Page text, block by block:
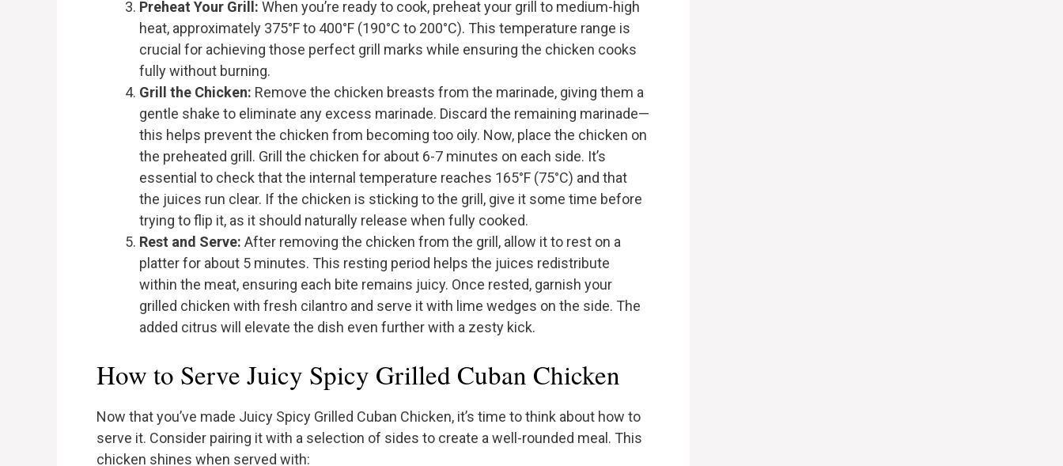
Preheat Your Grill: When you’re ready to cook, preheat your grill to medium-high
heat, approximately 375°F to 400°F (190°C to 200°C). This temperature range is
crucial for achieving those perfect grill marks while ensuring the chicken cooks
fully without burning.
Grill the Chicken: Remove the chicken breasts from the marinade, giving them a
gentle shake to eliminate any excess marinade. Discard the remaining marinade—
this helps prevent the chicken from becoming too oily. Now, place the chicken on
the preheated grill. Grill the chicken for about 6-7 minutes on each side. It’s
essential to check that the internal temperature reaches 165°F (75°C) and that
the juices run clear. If the chicken is sticking to the grill, give it some time before
trying to flip it, as it should naturally release when fully cooked.
Rest and Serve: After removing the chicken from the grill, allow it to rest on a
platter for about 5 minutes. This resting period helps the juices redistribute
within the meat, ensuring each bite remains juicy. Once rested, garnish your
grilled chicken with fresh cilantro and serve it with lime wedges on the side. The
added citrus will elevate the dish even further with a zesty kick.
How to Serve Juicy Spicy Grilled Cuban Chicken
Now that you’ve made Juicy Spicy Grilled Cuban Chicken, it’s time to think about how to
serve it. Consider pairing it with a selection of sides to create a well-rounded meal. This
chicken shines when served with: